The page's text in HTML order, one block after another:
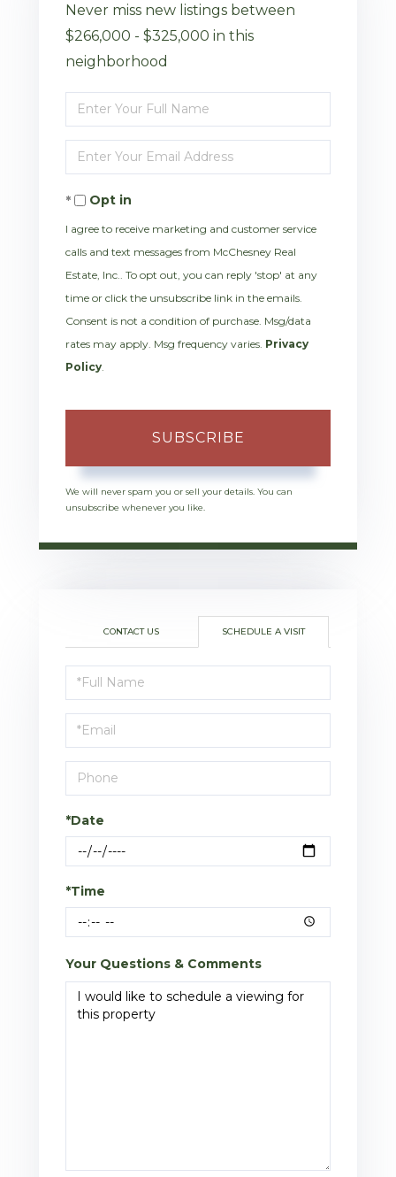
Never miss new listings between
$266,000 - $325,000 in this
neighborhood
Enter
Full
Name
Enter
Your
EmailOpt in
I agree to receive marketing and customer service
calls and text messages from McChesney Real
Estate, Inc.. To opt out, you can reply 'stop' at any
time or click the unsubscribe link in the emails.
Consent is not a condition of purchase. Msg/data
rates may apply. Msg frequency varies. Privacy
Policy
SUBSCRIBE
We will never spam you or sell your details. You can
unsubscribe whenever you like.
CONTACT US SCHEDULE A VISIT
Schedule
a
Visit
*Date
*Time
Your Questions & Comments